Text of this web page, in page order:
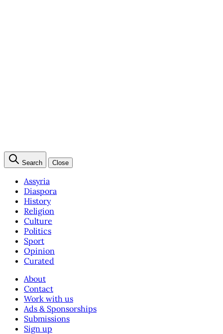
Search Close
Assyria
Diaspora
History
Religion
Culture
Politics
Sport
Opinion
Curated
About
Contact
Work with us
Ads & Sponsorships
Submissions
Sign up